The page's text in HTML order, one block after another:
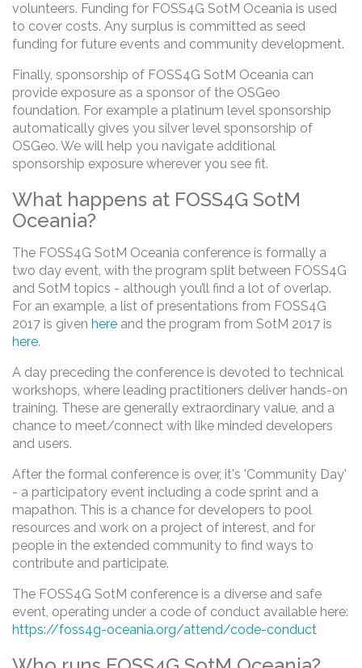
volunteers. Funding for FOSS4G SotM Oceania is used
to cover costs. Any surplus is committed as seed
funding for future events and community development.
Finally, sponsorship of FOSS4G SotM Oceania can
provide exposure as a sponsor of the OSGeo
foundation. For example a platinum level sponsorship
automatically gives you silver level sponsorship of
OSGeo. We will help you navigate additional
sponsorship exposure wherever you see fit.
What happens at FOSS4G SotM
Oceania?
The FOSS4G SotM Oceania conference is formally a
two day event, with the program split between FOSS4G
and SotM topics - although you’ll find a lot of overlap.
For an example, a list of presentations from FOSS4G
2017 is given here and the program from SotM 2017 is
here.
A day preceding the conference is devoted to technical
workshops, where leading practitioners deliver hands-on
training. These are generally extraordinary value, and a
chance to meet/connect with like minded developers
and users.
After the formal conference is over, it's 'Community Day'
- a participatory event including a code sprint and a
mapathon. This is a chance for developers to pool
resources and work on a project of interest, and for
people in the extended community to find ways to
contribute and participate.
The FOSS4G SotM conference is a diverse and safe
event, operating under a code of conduct available here:
https://foss4g-oceania.org/attend/code-conduct